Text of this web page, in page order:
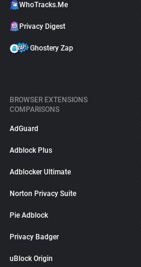
WhoTracks.Me
Privacy Digest
Ghostery Zap
BROWSER EXTENSIONS
COMPARISONS
AdGuard
Adblock Plus
Adblocker Ultimate
Norton Privacy Suite
Pie Adblock
Privacy Badger
uBlock Origin